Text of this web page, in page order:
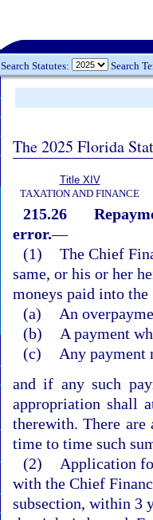
Search Statutes: Search
The 2025 Florida
Title XIV
TAXATION AND FINANCE
215.26
error.—
(1) The Chief
same, or his or her
moneys paid into
(a)
An
(b)
A payment
(c)
Any payment
and if any such
appropriation shall
therewith. There
time to time such
(2)
Application
with the Chief
subsection, within 3